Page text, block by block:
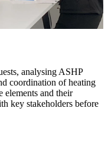
analysing ASHP
coordination of heating
elements and their
key stakeholders before